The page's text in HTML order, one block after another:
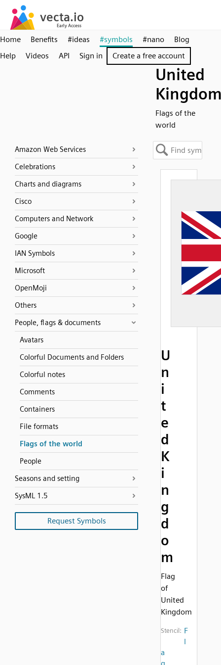
Home Benefits #ideas #symbols #nano
Blog
Help
Videos API Sign in Create a free account
United
Flags of the
world
Amazon Web Services
Celebrations
Charts and diagrams
Cisco
Computers and Network
Google
IAN Symbols
Microsoft
OpenMoji
Others
People, flags & documents
Avatars
Colorful Documents and Folders
Colorful notes
Comments
Containers
File formats
Flags of the world
People
Seasons and setting
SysML 1.5
Request Symbols
U
n
i
t
e
d
K
i
n
g
d
o
m
Flag
of
United
Kingdom
Stencil: F
l
a